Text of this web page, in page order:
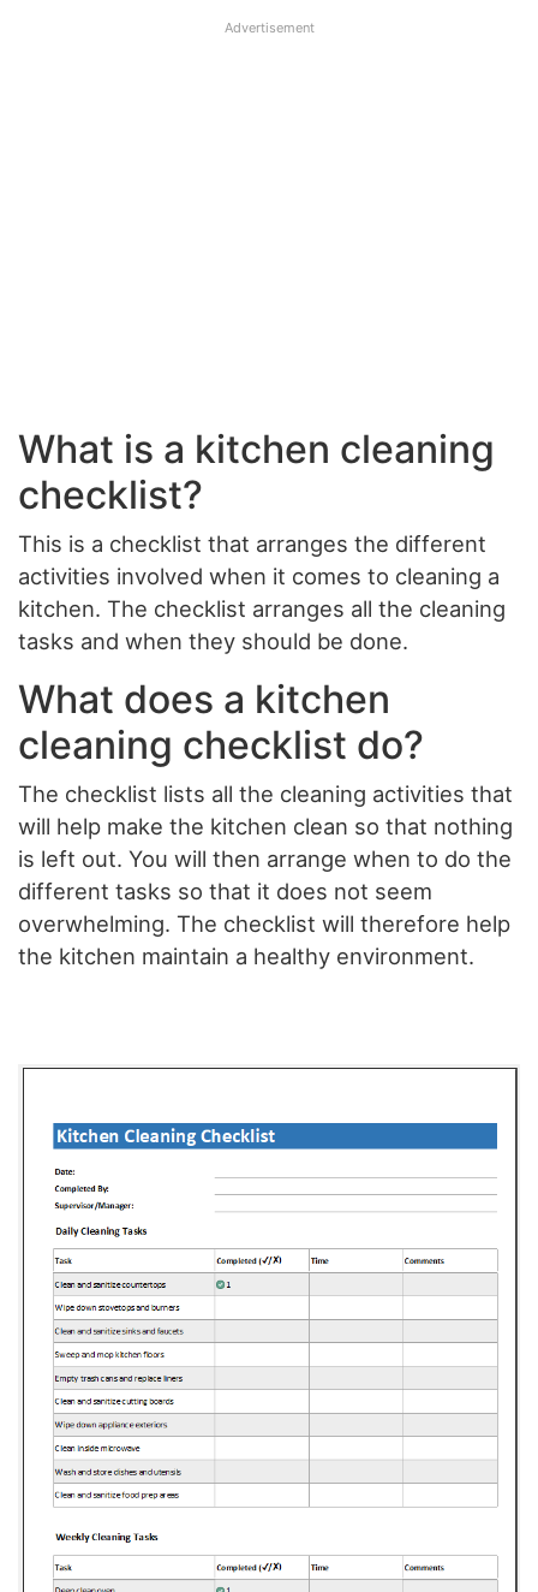
Advertisement
What is a kitchen cleaning
checklist?
This is a checklist that arranges the different
activities involved when it comes to cleaning a
kitchen. The checklist arranges all the cleaning
tasks and when they should be done.
What does a kitchen
cleaning checklist do?
The checklist lists all the cleaning activities that
will help make the kitchen clean so that nothing
is left out. You will then arrange when to do the
different tasks so that it does not seem
overwhelming. The checklist will therefore help
the kitchen maintain a healthy environment.